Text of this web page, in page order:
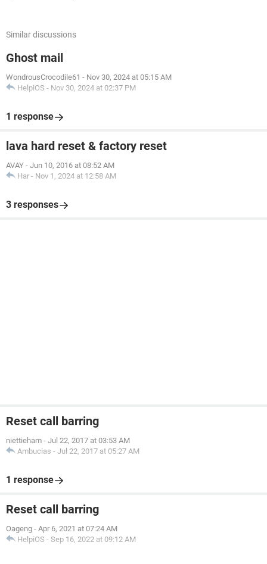
Similar discussions
Ghost mail
WondrousCrocodile61 - Nov 30, 2024 at 05:15 AM
HelpiOS - Nov 30, 2024 at 02:37 PM
1 response
lava hard reset & factory reset
AVAY - Jun 10, 2016 at 08:52 AM
Har - Nov 1, 2024 at 12:58 AM
3 responses
Reset call barring
niettieham - Jul 22, 2017 at 03:53 AM
Ambucias - Jul 22, 2017 at 05:27 AM
1 response
Reset call barring
Oageng - Apr 6, 2021 at 07:24 AM
HelpiOS - Sep 16, 2022 at 09:12 AM